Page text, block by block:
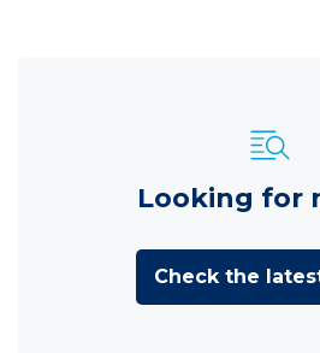
Looking for
Check the